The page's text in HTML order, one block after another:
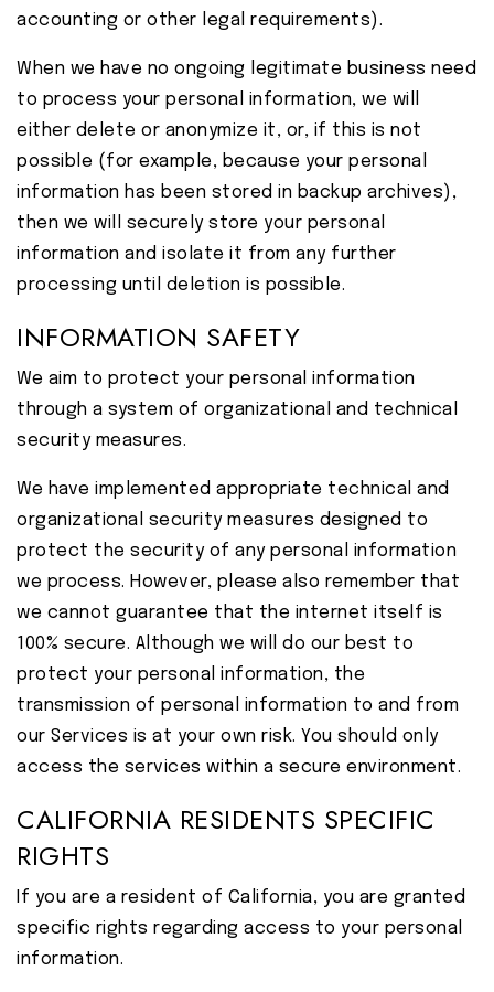
accounting or other legal requirements).
When we have no ongoing legitimate business need
to process your personal information, we will
either delete or anonymize it, or, if this is not
possible (for example, because your personal
information has been stored in backup archives),
then we will securely store your personal
information and isolate it from any further
processing until deletion is possible.
INFORMATION SAFETY
We aim to protect your personal information
through a system of organizational and technical
security measures.
We have implemented appropriate technical and
organizational security measures designed to
protect the security of any personal information
we process. However, please also remember that
we cannot guarantee that the internet itself is
100% secure. Although we will do our best to
protect your personal information, the
transmission of personal information to and from
our Services is at your own risk. You should only
access the services within a secure environment.
CALIFORNIA RESIDENTS SPECIFIC
RIGHTS
If you are a resident of California, you are granted
specific rights regarding access to your personal
information.